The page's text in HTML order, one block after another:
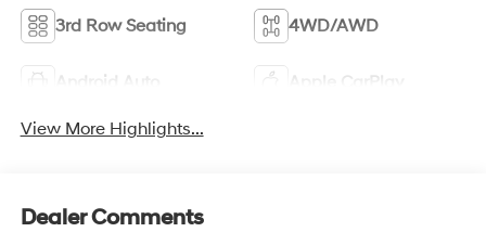
3rd Row Seating 4WD/AWD
Android Auto Apple CarPlay
View More Highlights...
Dealer Comments